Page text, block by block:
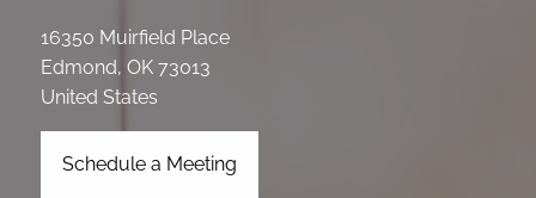
16350 Muirfield Place
Edmond,OK 73013
United States
Schedule a Meeting